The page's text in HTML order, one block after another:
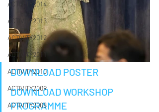
ACTIVITY2014
ACTIVITY2013
ACTIVITY2012
ACTIVITY2011
ACTIVITY2010
ACTIVITY2009
ACTIVITY2008
DOWNLOAD POSTER
DOWNLOAD WORKSHOP
PROGRAMME